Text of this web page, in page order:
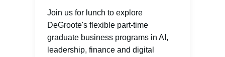
Join us for lunch to explore
DeGroote's flexible part-time
graduate business programs in AI,
leadership, finance and digital